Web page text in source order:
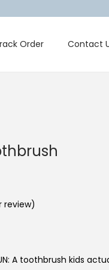
Order Contact
review)
FUN: A toothbrush kids